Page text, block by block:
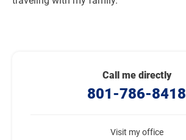
Call me directly
801-786-8418
Visit my office